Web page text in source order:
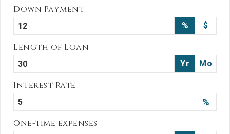
Down Payment
% $
Length of Loan
Yr Mo
Interest Rate
%
One-time expenses